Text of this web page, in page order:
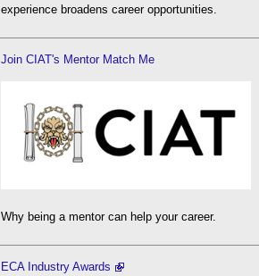
experience broadens career opportunities.
Join CIAT's Mentor Match Me
Why being a mentor can help your career.
ECA Industry Awards